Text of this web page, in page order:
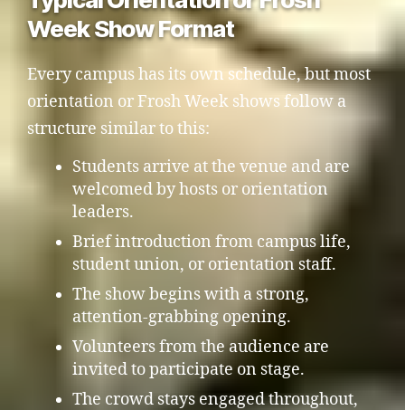
Week Show Format
Every campus has its own schedule, but most
orientation or Frosh Week shows follow a
structure similar to this:
Students arrive at the venue and are
welcomed by hosts or orientation
leaders.
Brief introduction from campus life,
student union, or orientation staff.
The show begins with a strong,
attention-grabbing opening.
Volunteers from the audience are
invited to participate on stage.
The crowd stays engaged throughout,